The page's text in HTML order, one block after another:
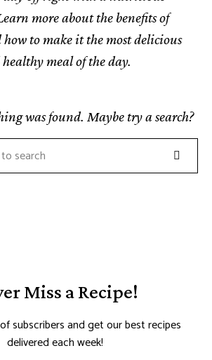
more about the benefits of
how to make it the most delicious
meal of the day.
was found. Maybe try a search?
Search
Miss a Recipe!
subscribers and get our best recipes
delivered each week!